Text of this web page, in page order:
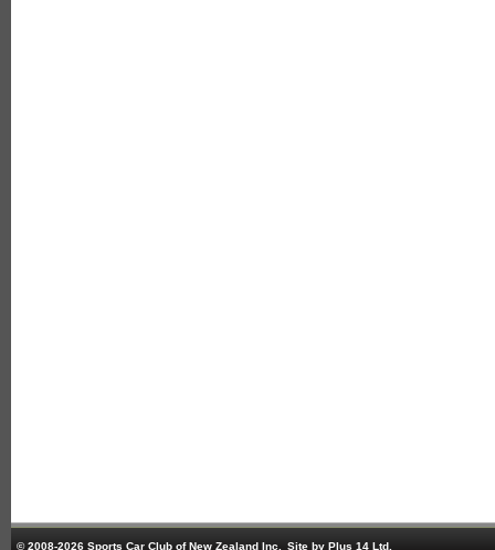
© 2008-2026 Sports Car Club of New Zealand Inc. Site by Plus 14 Ltd